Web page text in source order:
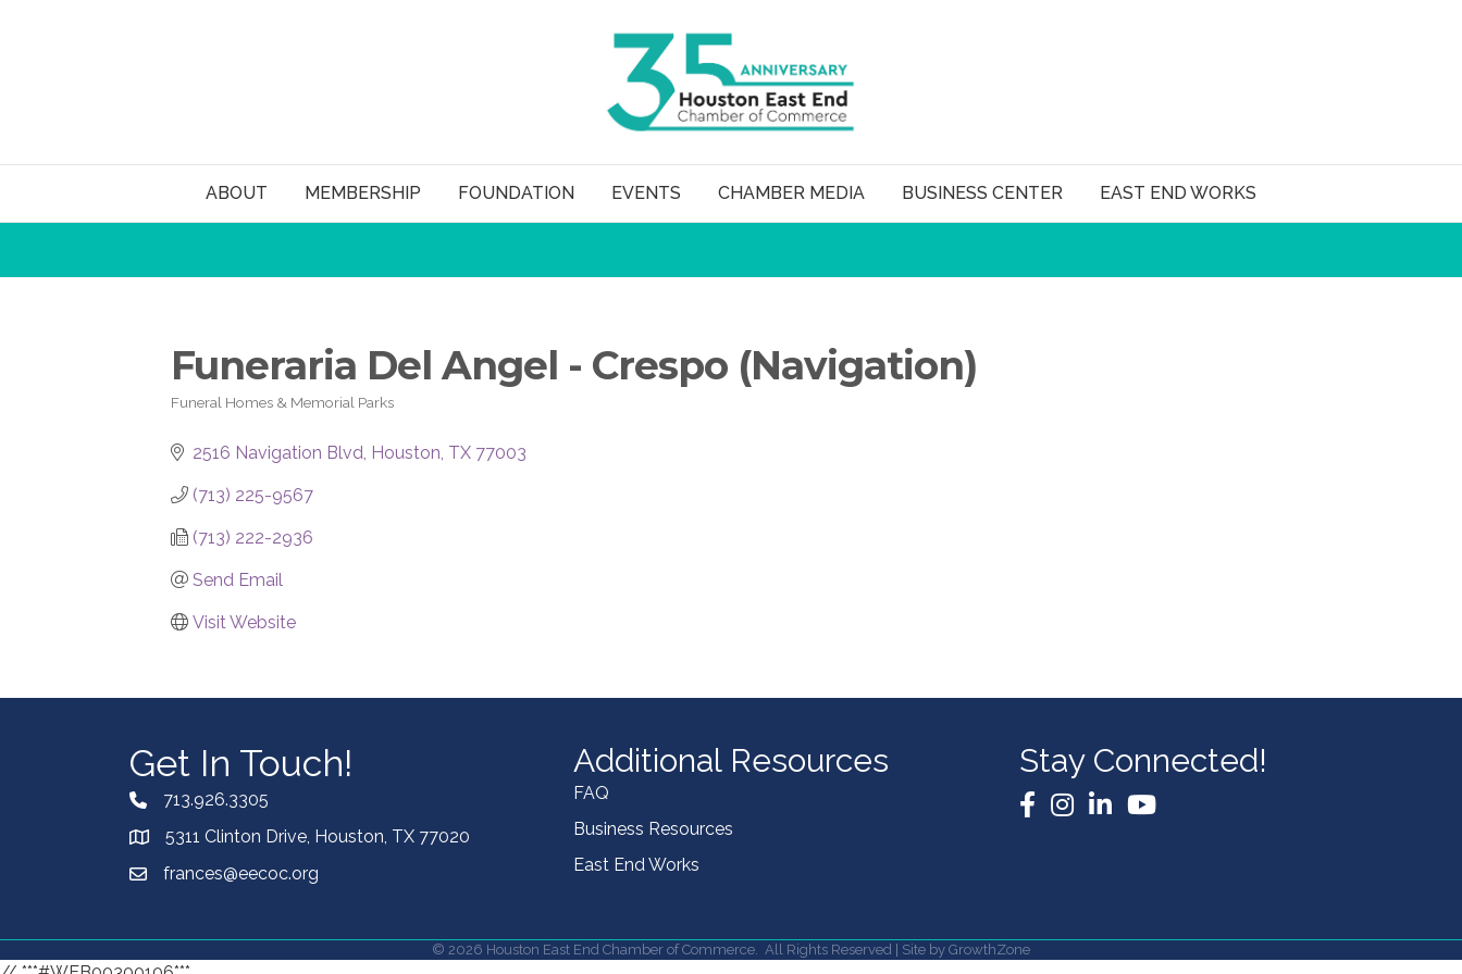
ABOUT MEMBERSHIP FOUNDATION EVENTS CHAMBER MEDIA BUSINESS CENTER EAST END WORKS
Funeraria Del Angel - Crespo (Navigation)
Funeral Homes & Memorial Parks
2516 Navigation Blvd Houston TX 77003
(713) 225-9567
(713) 222-2936
Send Email
Visit Website
Get In Touch!
713.926.3305
5311 Clinton Drive, Houston, TX 77020
frances@eecoc.org
Additional Resources
FAQ
Business Resources
East End Works
Stay Connected!
Facebook
Instagram
LinkedInYouTube
© 2026 Houston East End Chamber of Commerce. All Rights Reserved | Site by GrowthZone